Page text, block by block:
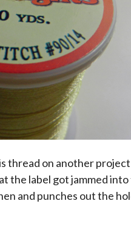
thread on another
label got jammed
and punches out the